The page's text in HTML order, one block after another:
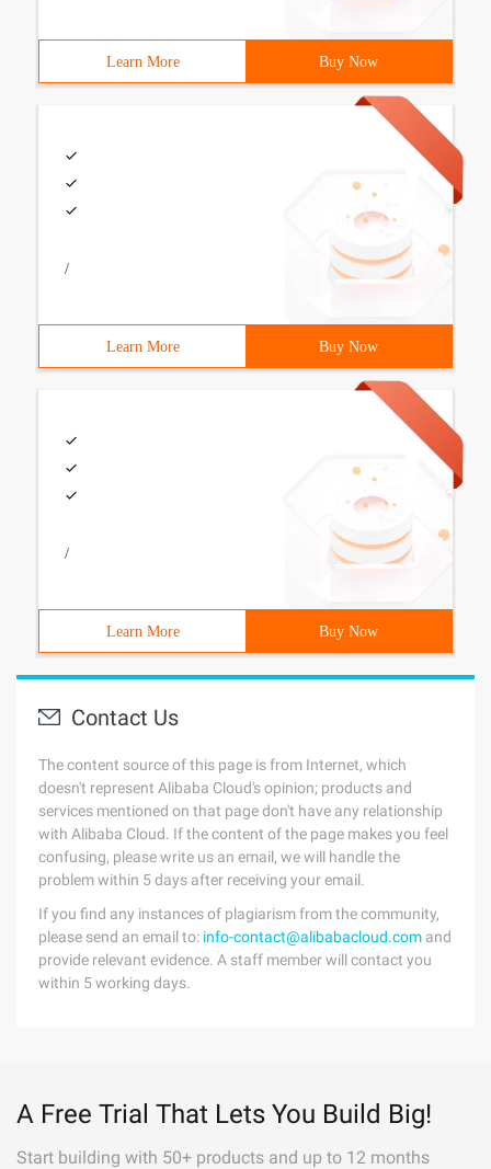
Learn More Buy Now
/
Learn More Buy Now
/
Learn More Buy Now
Contact Us
The content source of this page is from Internet, which
doesn't represent Alibaba Cloud's opinion; products and
services mentioned on that page don't have any relationship
with Alibaba Cloud. If the content of the page makes you feel
confusing, please write us an email, we will handle the
problem within 5 days after receiving your email.
If you find any instances of plagiarism from the community,
please send an email to: info-contact@alibabacloud.com and
provide relevant evidence. A staff member will contact you
within 5 working days.
A Free Trial That Lets You Build Big!
Start building with 50+ products and up to 12 months